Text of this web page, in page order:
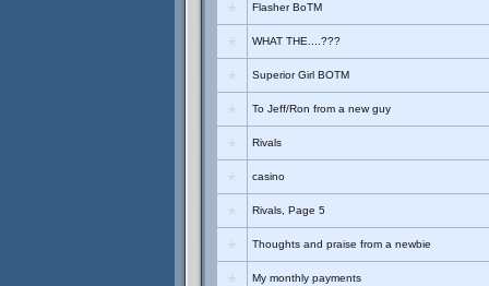
Flasher BoTM
WHAT THE....???
Superior Girl BOTM
To Jeff/Ron from a new guy
Rivals
casino
Rivals, Page 5
Thoughts and praise from a newbie
My monthly payments